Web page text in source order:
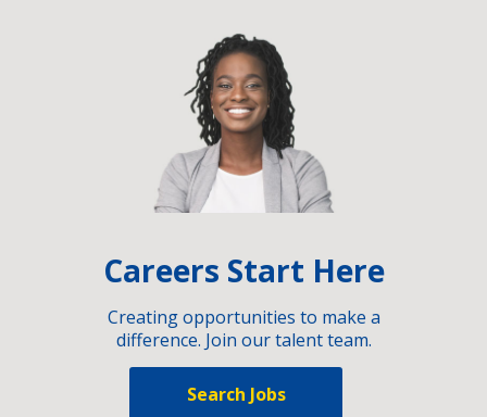
Careers Start Here
Creating opportunities to make a
difference. Join our talent team.
Search Jobs